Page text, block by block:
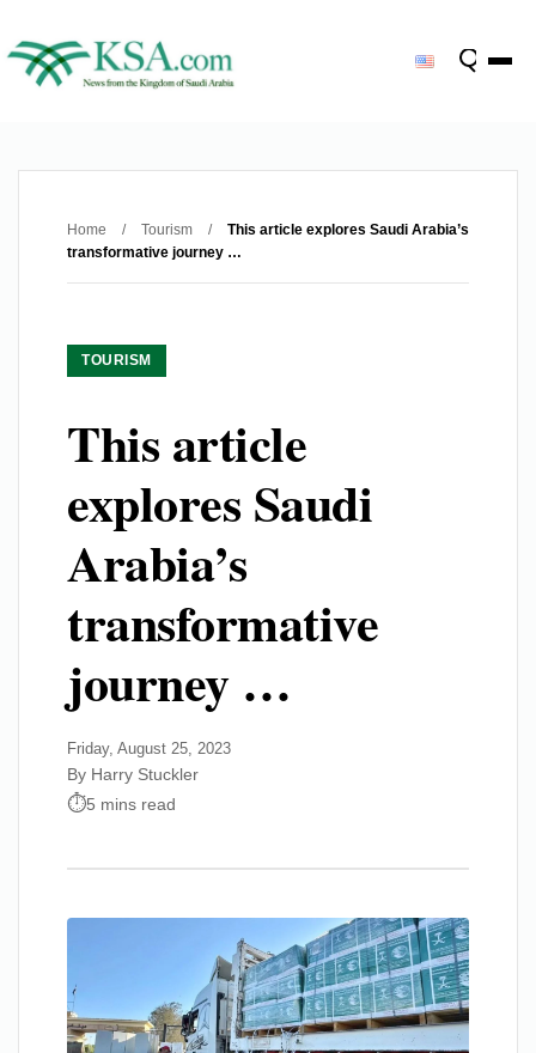
Home / Tourism /
This article explores Saudi Arabia’s
transformative journey …
TOURISM
This article
explores Saudi
Arabia’s
transformative
journey …
Friday, August 25, 2023
By Harry Stuckler
5 mins read